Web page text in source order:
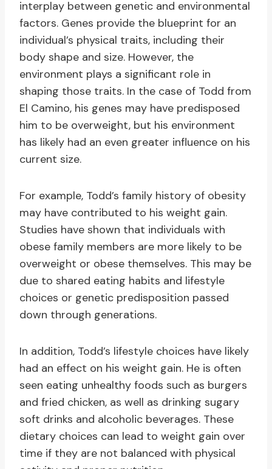
interplay between genetic and environmental
factors. Genes provide the blueprint for an
individual’s physical traits, including their
body shape and size. However, the
environment plays a significant role in
shaping those traits. In the case of Todd from
El Camino, his genes may have predisposed
him to be overweight, but his environment
has likely had an even greater influence on his
current size.
For example, Todd’s family history of obesity
may have contributed to his weight gain.
Studies have shown that individuals with
obese family members are more likely to be
overweight or obese themselves. This may be
due to shared eating habits and lifestyle
choices or genetic predisposition passed
down through generations.
In addition, Todd’s lifestyle choices have likely
had an effect on his weight gain. He is often
seen eating unhealthy foods such as burgers
and fried chicken, as well as drinking sugary
soft drinks and alcoholic beverages. These
dietary choices can lead to weight gain over
time if they are not balanced with physical